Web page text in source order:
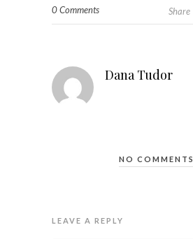
0 Comments Share
Dana Tudor
NO COMMENTS
LEAVE A REPLY